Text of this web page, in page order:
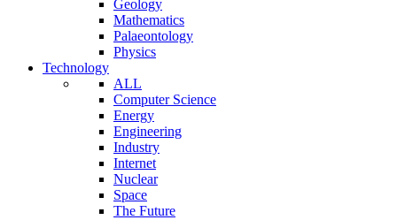
Geology
Mathematics
Palaeontology
Physics
Technology
ALL
Computer Science
Energy
Engineering
Industry
Internet
Nuclear
Space
The Future